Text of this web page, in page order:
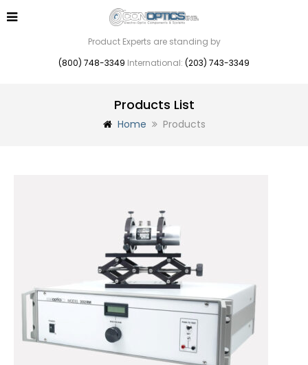
Product Experts are standing by
(800) 748-3349 International: (203) 743-3349
Products List
Home Products